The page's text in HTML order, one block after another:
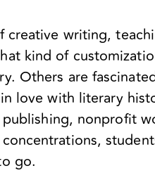
writing,
kind of
Others are
love with literary
nonprofit
go.